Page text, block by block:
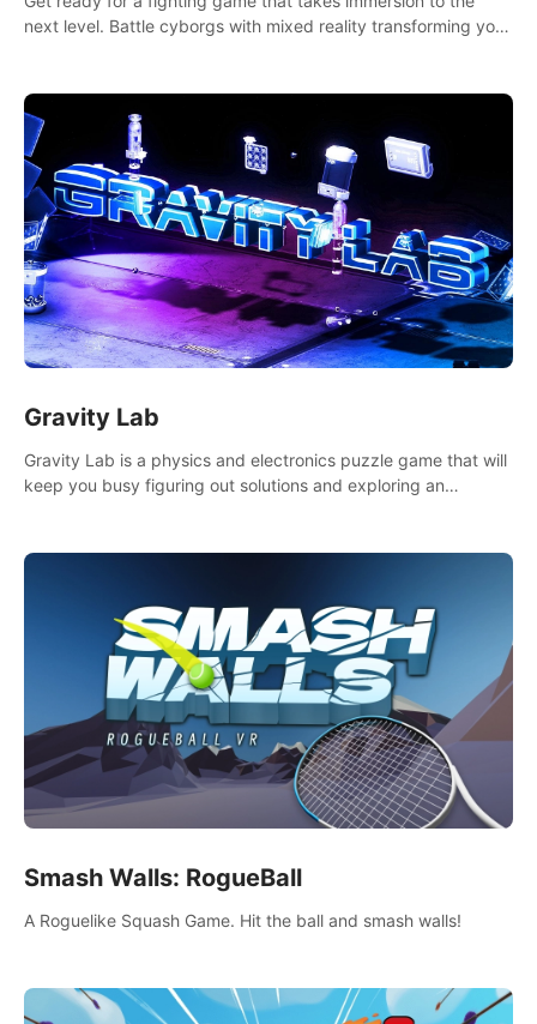
next level. Battle cyborgs with mixed reality transforming your
Gravity Lab
Gravity Lab is a physics and electronics puzzle game that will
keep you busy figuring out solutions and exploring an
Smash Walls: RogueBall
A Roguelike Squash Game. Hit the ball and smash walls!